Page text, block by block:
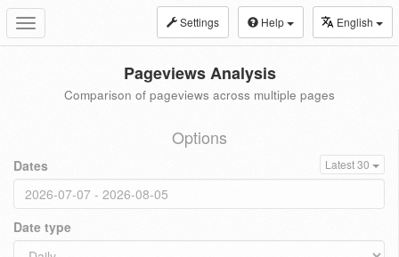
Toggle
navigation
Settings Help English
Pageviews Analysis
Comparison of pageviews across multiple pages
Options
Dates Latest 30
Date type